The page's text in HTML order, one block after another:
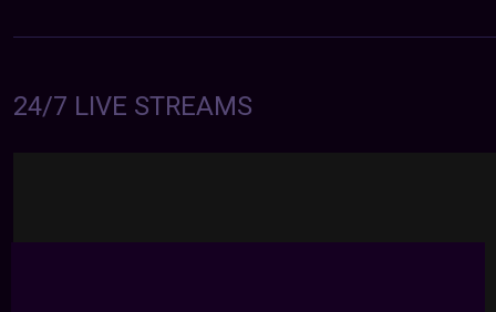
24/7 LIVE STREAMS